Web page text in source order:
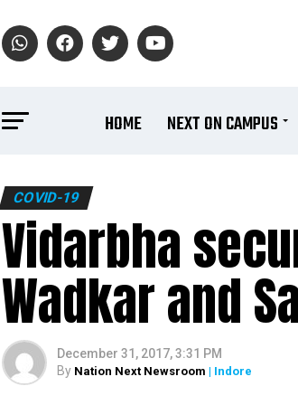
HOME NEXT ON CAMPUS
COVID-19
Vidarbha
Wadkar and
December 31, 2017, 3:31 PM
By Nation Next Newsroom | Indore